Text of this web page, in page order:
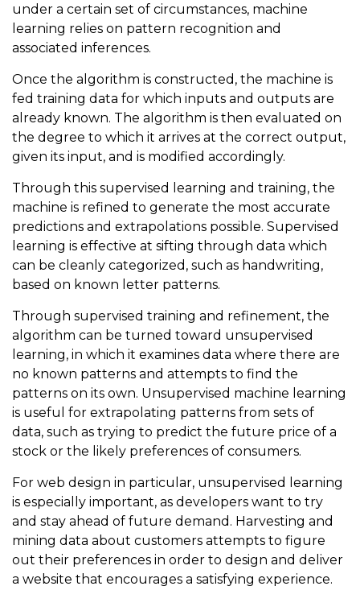
under a certain set of circumstances, machine
learning relies on pattern recognition and
associated inferences.
Once the algorithm is constructed, the machine is
fed training data for which inputs and outputs are
already known. The algorithm is then evaluated on
the degree to which it arrives at the correct output,
given its input, and is modified accordingly.
Through this supervised learning and training, the
machine is refined to generate the most accurate
predictions and extrapolations possible. Supervised
learning is effective at sifting through data which
can be cleanly categorized, such as handwriting,
based on known letter patterns.
Through supervised training and refinement, the
algorithm can be turned toward unsupervised
learning, in which it examines data where there are
no known patterns and attempts to find the
patterns on its own. Unsupervised machine learning
is useful for extrapolating patterns from sets of
data, such as trying to predict the future price of a
stock or the likely preferences of consumers.
For web design in particular, unsupervised learning
is especially important, as developers want to try
and stay ahead of future demand. Harvesting and
mining data about customers attempts to figure
out their preferences in order to design and deliver
a website that encourages a satisfying experience.